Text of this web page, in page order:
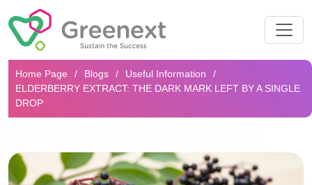
Search...
Home Page Blogs
Useful Information
ELDERBERRY EXTRACT: THE DARK MARK LEFT BY A SINGLE
DROP